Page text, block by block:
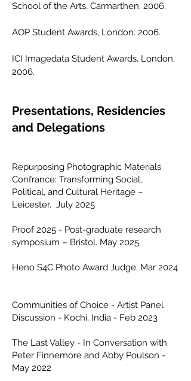
School of the Arts, Carmarthen. 2006.
AOP Student Awards, London. 2006.
ICI Imagedata Student Awards, London.
2006.​
Presentations, Residencies
and Delegations
Repurposing Photographic Materials
Confrance: Transforming Social,
Political, and Cultural Heritage –
Leicester. July 2025
Proof 2025 - Post-graduate research
symposium – Bristol. May 2025
Heno S4C Photo Award Judge. Mar 2024
Communities of Choice - Artist Panel
Discussion - Kochi, India - Feb 2023
The Last Valley - In Conversation with
Peter Finnemore and Abby Poulson -
May 2022